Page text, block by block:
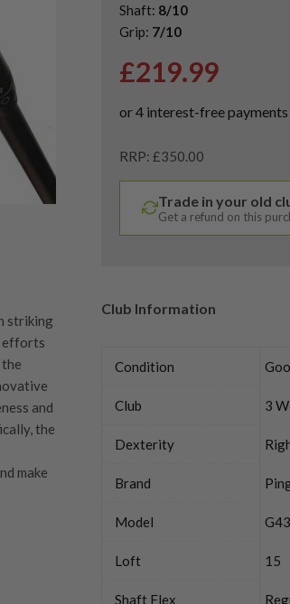
striking
efforts
and
the
make
Shaft: 8/10
Grip: 7/10
£219.99
RRP: £350.00
Trade in your old
Get a refund on this
Club Information
Condition
Club 3
Dexterity
Brand
Model
Loft 15
Shaft Flex